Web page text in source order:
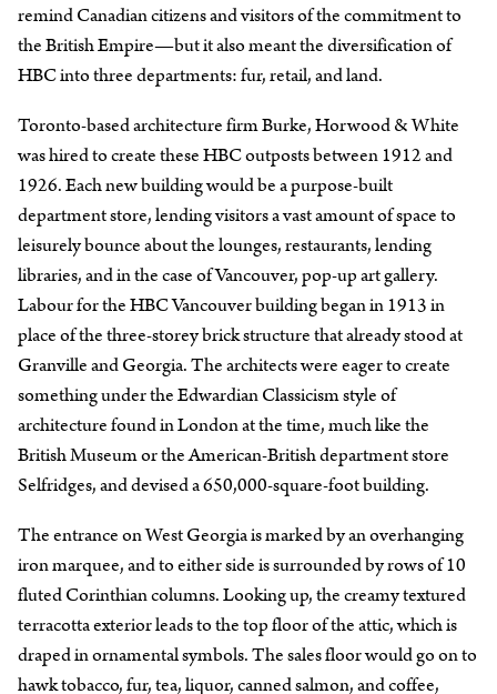
remind Canadian citizens and visitors of the commitment to
the British Empire—but it also meant the diversification of
HBC into three departments: fur, retail, and land.
Toronto-based architecture firm Burke, Horwood & White
was hired to create these HBC outposts between 1912 and
1926. Each new building would be a purpose-built
department store, lending visitors a vast amount of space to
leisurely bounce about the lounges, restaurants, lending
libraries, and in the case of Vancouver, pop-up art gallery.
Labour for the HBC Vancouver building began in 1913 in
place of the three-storey brick structure that already stood at
Granville and Georgia. The architects were eager to create
something under the Edwardian Classicism style of
architecture found in London at the time, much like the
British Museum or the American-British department store
Selfridges, and devised a 650,000-square-foot building.
The entrance on West Georgia is marked by an overhanging
iron marquee, and to either side is surrounded by rows of 10
fluted Corinthian columns. Looking up, the creamy textured
terracotta exterior leads to the top floor of the attic, which is
draped in ornamental symbols. The sales floor would go on to
hawk tobacco, fur, tea, liquor, canned salmon, and coffee,